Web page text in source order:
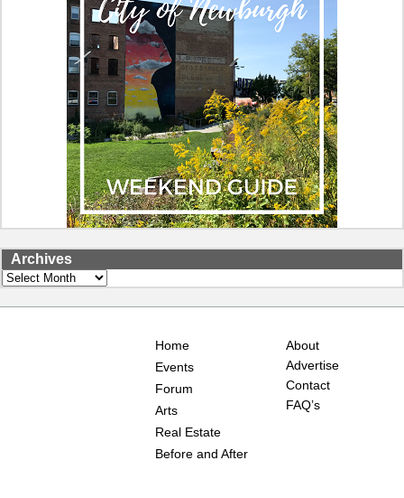
Archives
Archives
Home
Events
Forum
Arts
Real Estate
Before and After
About
Advertise
Contact
FAQ’s